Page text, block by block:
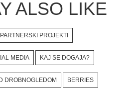
ALSO LIKE
PARTNERSKI PROJEKTI
MEDIA KAJ SE DOGAJA?
DROBNOGLEDOM BERRIES